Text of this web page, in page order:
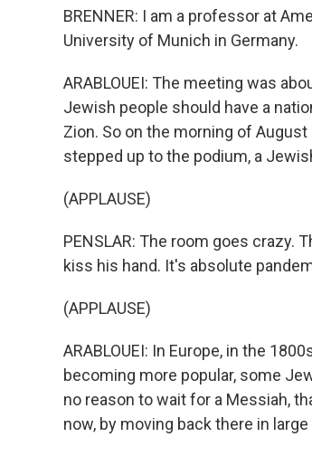
BRENNER: I am a professor at
University of Munich in Germany.
ARABLOUEI: The meeting was
Jewish people should have a
Zion. So on the morning of
stepped up to the podium, a
(APPLAUSE)
PENSLAR: The room goes crazy.
kiss his hand. It's absolute
(APPLAUSE)
ARABLOUEI: In Europe, in the
becoming more popular, some
no reason to wait for a Messiah,
now, by moving back there in